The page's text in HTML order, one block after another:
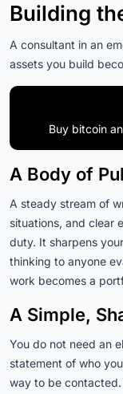
Building
A consultant in an
assets you build
Buy bitcoin
A Body of
A steady stream of
situations, and clear
duty. It sharpens
thinking to anyone
work becomes a
A Simple,
You do not need an
statement of who
way to be